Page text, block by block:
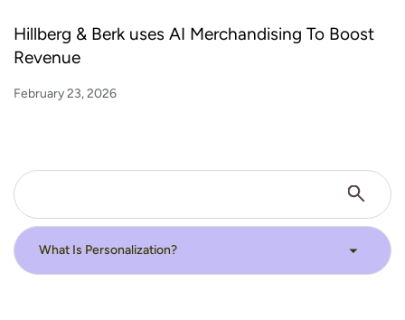
Hillberg & Berk uses AI Merchandising To Boost
Revenue
February 23, 2026